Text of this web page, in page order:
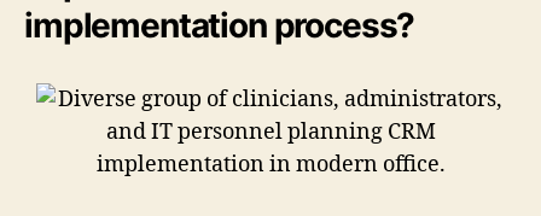
implementation process?